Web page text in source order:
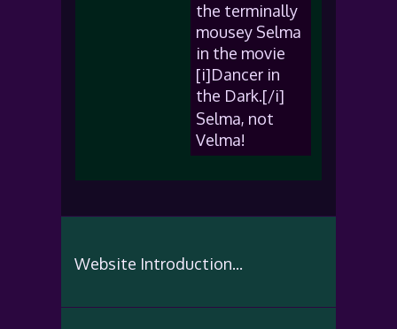
the terminally
mousey Selma
in the movie
[i]Dancer in
the Dark.[/i]
Selma, not
Velma!
Website Introduction...